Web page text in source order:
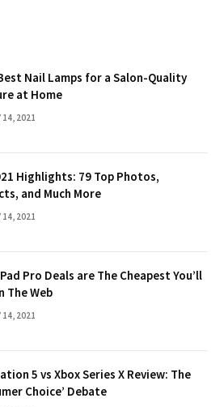
Nail Lamps for a Salon-Quality
at Home
14, 2021
Highlights: 79 Top Photos,
and Much More
14, 2021
Pro Deals are The Cheapest You’ll
The Web
14, 2021
5 vs Xbox Series X Review: The
Choice’ Debate